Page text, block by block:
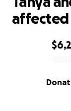
0% complete
affected